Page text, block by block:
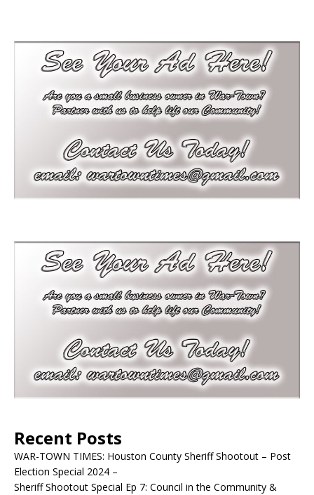
Recent Posts
WAR-TOWN TIMES: Houston County Sheriff Shootout – Post
Election Special 2024 –
Sheriff Shootout Special Ep 7: Council in the Community &